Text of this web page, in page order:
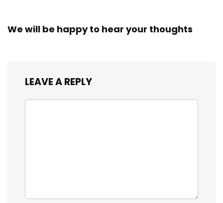
We will be happy to hear your thoughts
LEAVE A REPLY